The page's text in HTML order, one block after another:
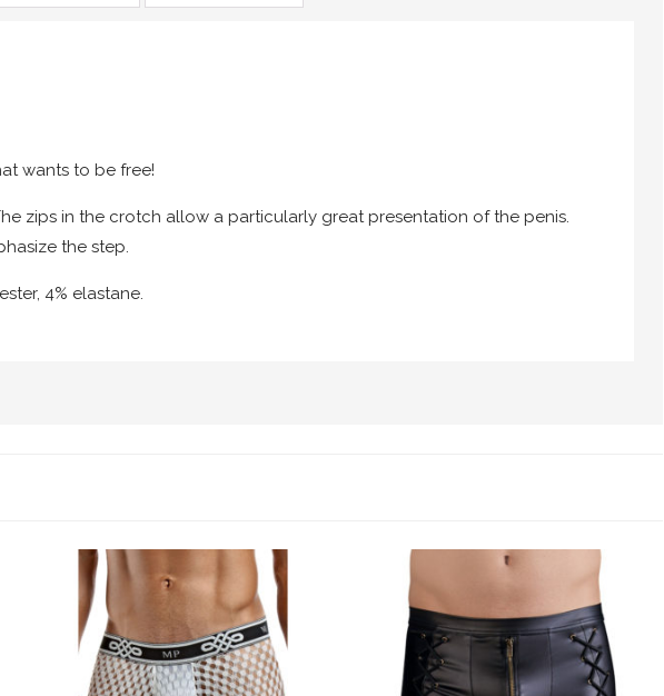
wants to be free!
zips in the crotch allow a particularly great presentation of the penis.
the step.
4% elastane.